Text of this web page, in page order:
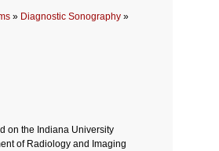
» Diagnostic Sonography »
on the Indiana University
of Radiology and Imaging